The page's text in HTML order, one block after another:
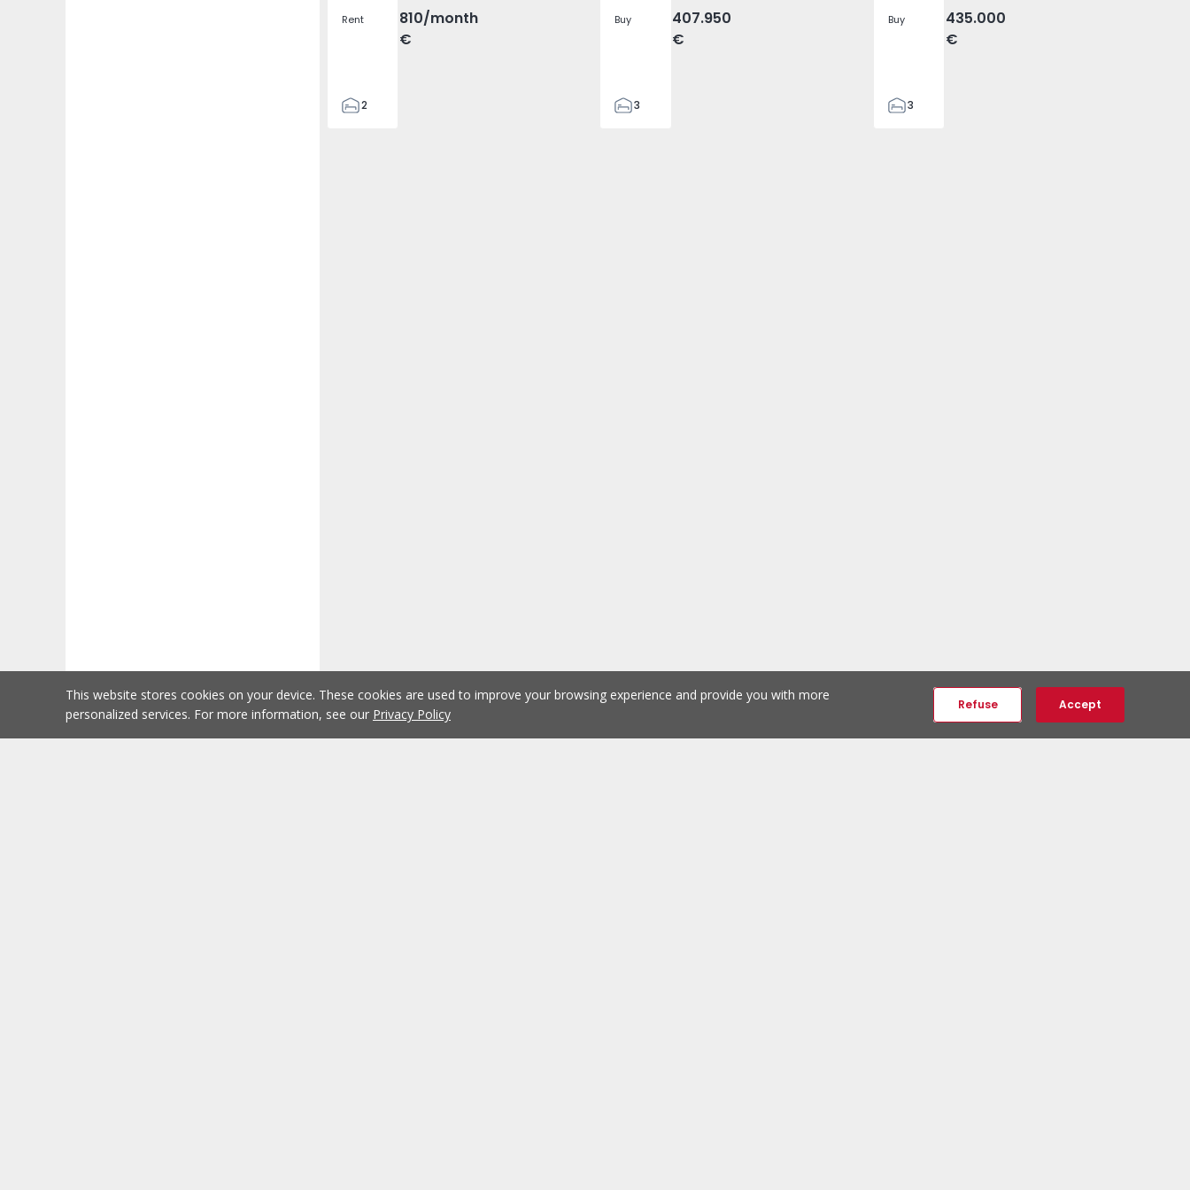
Rent
810
€
/month
2
Buy
407.950
€
3
Buy
435.000
€
3
This website stores cookies on your device. These cookies are used to improve your browsing experience and provide you with more
personalized services. For more information, see our Privacy Policy
Refuse Accept